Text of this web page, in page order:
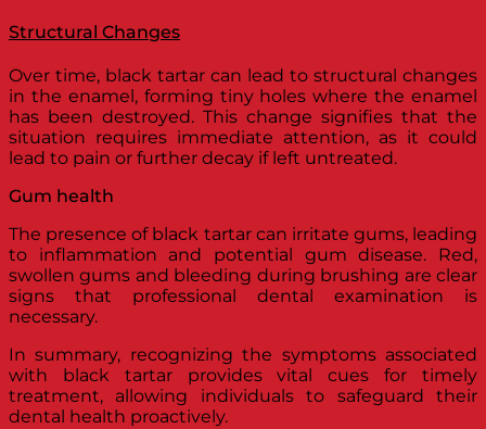
Structural Changes
Over time, black tartar can lead to structural changes
in the enamel, forming tiny holes where the enamel
has been destroyed. This change signifies that the
situation requires immediate attention, as it could
lead to pain or further decay if left untreated.
Gum health
The presence of black tartar can irritate gums, leading
to inflammation and potential gum disease. Red,
swollen gums and bleeding during brushing are clear
signs that professional dental examination is
necessary.
In summary, recognizing the symptoms associated
with black tartar provides vital cues for timely
treatment, allowing individuals to safeguard their
dental health proactively.